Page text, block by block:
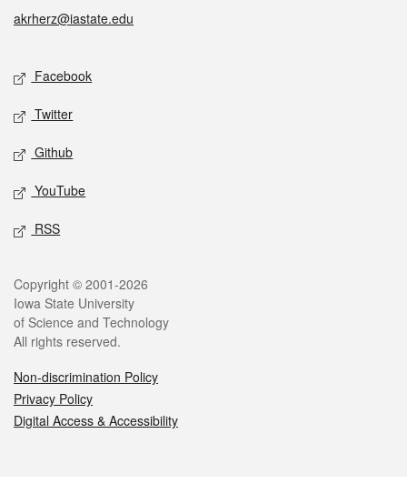
akrherz@iastate.edu
Social media
Facebook
Twitter
Github
YouTube
RSS
Legal
Copyright © 2001-2026
Iowa State University
of Science and Technology
All rights reserved.
Non-discrimination Policy
Privacy Policy
Digital Access & Accessibility